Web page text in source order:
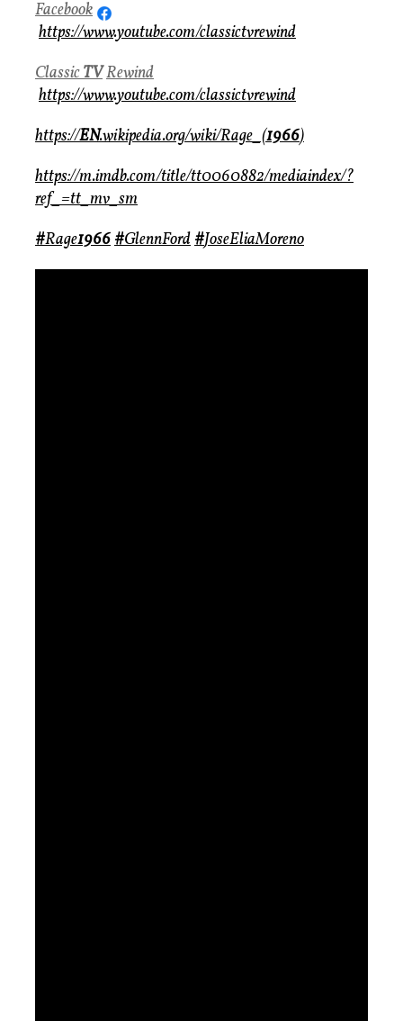
Facebook
https://www.youtube.com/classictvrewind
ClassicTVRewind
https://www.youtube.com/classictvrewind
https://EN.wikipedia.org/wiki/Rage_(1966)
https://m.imdb.com/title/tt0060882/mediaindex/?
ref_=tt_mv_sm
#Rage1966#GlennFord#JoseEliaMoreno